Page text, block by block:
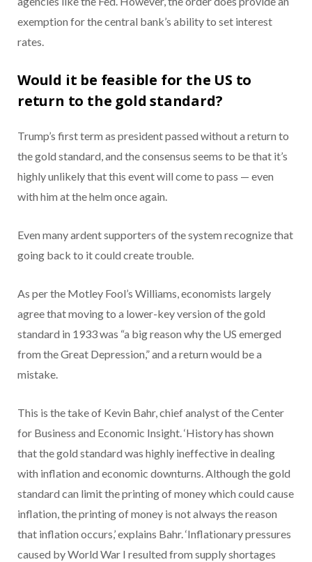
exemption for the central bank’s ability to set interest
rates.
Would it be feasible for the US to
return to the gold standard?
Trump’s first term as president passed without a return to
the gold standard, and the consensus seems to be that it’s
highly unlikely that this event will come to pass — even
with him at the helm once again.
Even many ardent supporters of the system recognize that
going back to it could create trouble.
As per the Motley Fool’s Williams, economists largely
agree that moving to a lower-key version of the gold
standard in 1933 was “a big reason why the US emerged
from the Great Depression,” and a return would be a
mistake.
This is the take of Kevin Bahr, chief analyst of the Center
for Business and Economic Insight. ‘History has shown
that the gold standard was highly ineffective in dealing
with inflation and economic downturns. Although the gold
standard can limit the printing of money which could cause
inflation, the printing of money is not always the reason
that inflation occurs,’ explains Bahr. ‘Inflationary pressures
caused by World War I resulted from supply shortages